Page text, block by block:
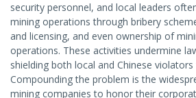
security personnel, and local leaders
mining operations through bribery
and licensing, and even ownership of
operations. These activities undermine
shielding both local and Chinese
Compounding the problem is the
mining companies to honor their